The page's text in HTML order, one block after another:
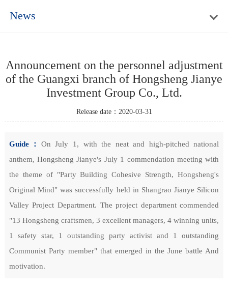
News
Announcement on the personnel adjustment
of the Guangxi branch of Hongsheng Jianye
Investment Group Co., Ltd.
Release date：2020-03-31
Guide： On July 1, with the neat and high-pitched national
anthem, Hongsheng Jianye's July 1 commendation meeting with
the theme of "Party Building Cohesive Strength, Hongsheng's
Original Mind" was successfully held in Shangrao Jianye Silicon
Valley Project Department. The project department commended
"13 Hongsheng craftsmen, 3 excellent managers, 4 winning units,
1 safety star, 1 outstanding party activist and 1 outstanding
Communist Party member" that emerged in the June battle And
motivation.